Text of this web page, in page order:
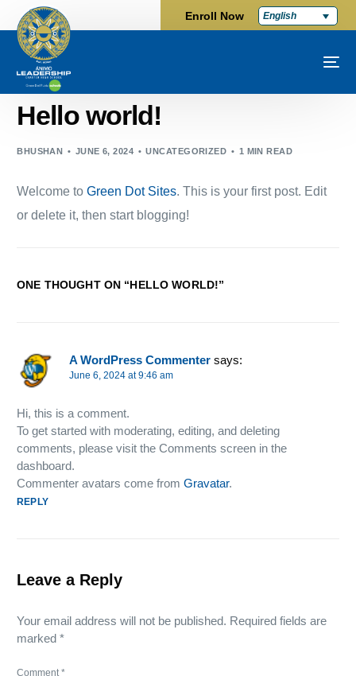
Enroll Now English
Hello world!
BHUSHAN JUNE 6, 2024 UNCATEGORIZED 1 MIN READ
Welcome toGreen Dot Sites. This is your first post. Edit
or delete it, then start blogging!
ONE THOUGHT ON “HELLO WORLD!”
A WordPress Commenter says:
June 6, 2024 at 9:46 am
Hi, this is a comment.
To get started with moderating, editing, and deleting
comments, please visit the Comments screen in the
dashboard.
Commenter avatars come fromGravatar.
REPLY
Leave a Reply
Your email address will not be published. Required fields are
marked*
Comment*